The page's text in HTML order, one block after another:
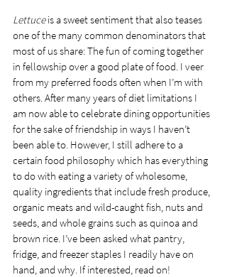
Lettuce is a sweet sentiment that also teases
one of the many common denominators that
most of us share: The fun of coming together
in fellowship over a good plate of food. I veer
from my preferred foods often when I’m with
others. After many years of diet limitations I
am now able to celebrate dining opportunities
for the sake of friendship in ways I haven’t
been able to. However, I still adhere to a
certain food philosophy which has everything
to do with eating a variety of wholesome,
quality ingredients that include fresh produce,
organic meats and wild-caught fish, nuts and
seeds, and whole grains such as quinoa and
brown rice. I’ve been asked what pantry,
fridge, and freezer staples I readily have on
hand, and why. If interested, read on!